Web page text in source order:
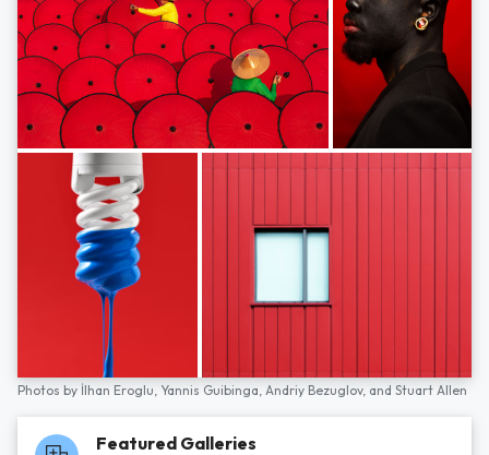
Photos by İlhan Eroglu, Yannis Guibinga, Andriy Bezuglov, and Stuart Allen
Featured Galleries